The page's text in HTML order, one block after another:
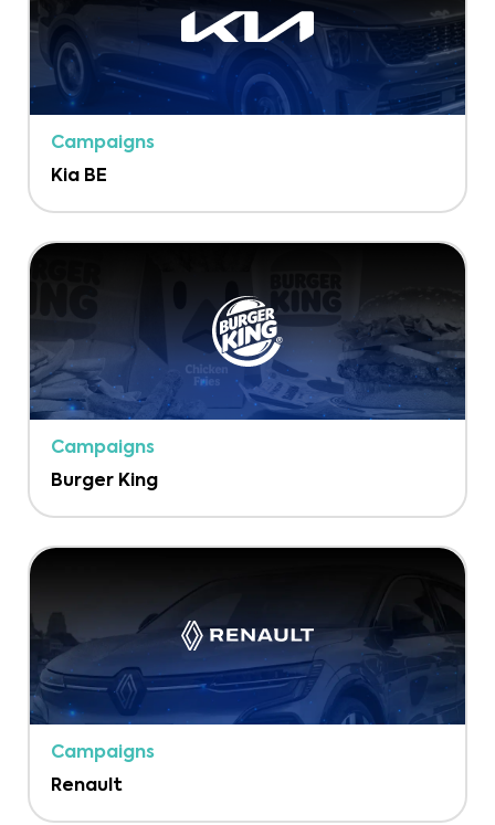
Campaigns
Kia BE
Campaigns
Burger King
Campaigns
Renault